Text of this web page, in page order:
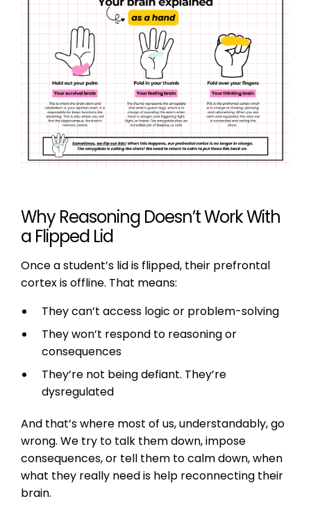
Why Reasoning Doesn’t Work With
a Flipped Lid
Once a student’s lid is flipped, their prefrontal
cortex is offline. That means:
They can’t access logic or problem-solving
They won’t respond to reasoning or
consequences
They’re not being defiant. They’re
dysregulated
And that’s where most of us, understandably, go
wrong. We try to talk them down, impose
consequences, or tell them to calm down, when
what they really need is help reconnecting their
brain.